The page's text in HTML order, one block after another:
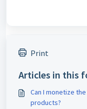
Print
Articles in this
Can I monetize
products?